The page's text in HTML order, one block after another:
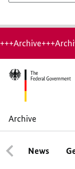
Archive
1,000
rapid
charging
stations
News